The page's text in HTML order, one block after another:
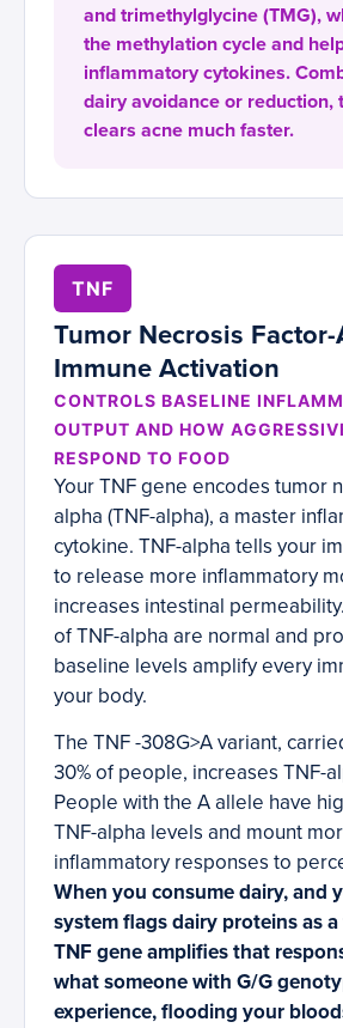
and trimethylglycine (TMG),
the methylation cycle and
inflammatory cytokines.
dairy avoidance or reduction,
clears acne much faster.
TNF
Tumor Necrosis
Immune Activation
CONTROLS BASELINE
OUTPUT AND HOW
RESPOND TO FOOD
Your TNF gene encodes tumor
alpha (TNF-alpha), a master
cytokine. TNF-alpha tells your
to release more inflammatory
increases intestinal
of TNF-alpha are normal and
baseline levels amplify every
your body.
The TNF -308G>A variant,
30% of people, increases TNF-
People with the A allele have
TNF-alpha levels and mount
inflammatory responses to
When you consume dairy, and
system flags dairy proteins as
TNF gene amplifies that
what someone with G/G
experience, flooding your